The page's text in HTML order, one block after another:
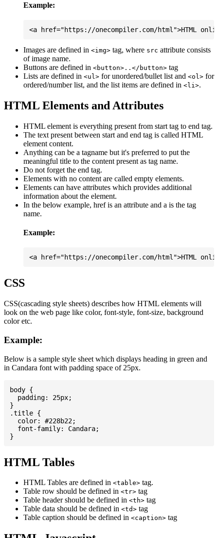
Example:
Images are defined in <img> tag, where src attribute consists
of image name.
Buttons are defined in <button>..</button> tag
Lists are defined in <ul> for unordered/bullet list and <ol> for
ordered/number list, and the list items are defined in <li>.
HTML Elements and Attributes
HTML element is everything present from start tag to end tag.
The text present between start and end tag is called HTML
element content.
Anything can be a tagname but it's preferred to put the
meaningful title to the content present as tag name.
Do not forget the end tag.
Elements with no content are called empty elements.
Elements can have attributes which provides additional
information about the element.
In the below example, href is an attribute and a is the tag
name.
Example:
CSS
CSS(cascading style sheets) describes how HTML elements will
look on the web page like color, font-style, font-size, background
color etc.
Example:
Below is a sample style sheet which displays heading in green and
in Candara font with padding space of 25px.
body {
  padding: 25px;
}
.title {
  color: #228b22;
  font-family: Candara;
HTML Tables
HTML Tables are defined in <table> tag.
Table row should be defined in <tr> tag
Table header should be defined in <th> tag
Table data should be defined in <td> tag
Table caption should be defined in <caption> tag